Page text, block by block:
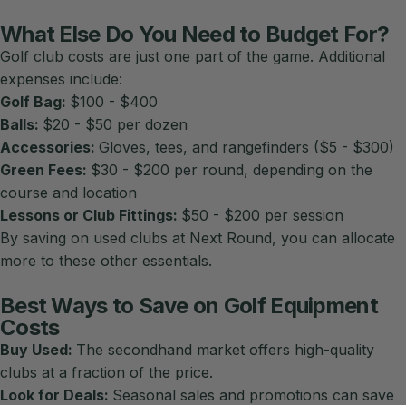
What Else Do You Need to Budget For?
Golf club costs are just one part of the game. Additional
expenses include:
Golf Bag: $100 - $400
Balls: $20 - $50 per dozen
Accessories: Gloves, tees, and rangefinders ($5 - $300)
Green Fees: $30 - $200 per round, depending on the
course and location
Lessons or Club Fittings: $50 - $200 per session
By saving on used clubs at Next Round, you can allocate
more to these other essentials.
Best Ways to Save on Golf Equipment
Costs
Buy Used: The secondhand market offers high-quality
clubs at a fraction of the price.
Look for Deals: Seasonal sales and promotions can save